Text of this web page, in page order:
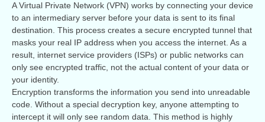
A Virtual Private Network (VPN) works by connecting your device
to an intermediary server before your data is sent to its final
destination. This process creates a secure encrypted tunnel that
masks your real IP address when you access the internet. As a
result, internet service providers (ISPs) or public networks can
only see encrypted traffic, not the actual content of your data or
your identity.
Encryption transforms the information you send into unreadable
code. Without a special decryption key, anyone attempting to
intercept it will only see random data. This method is highly